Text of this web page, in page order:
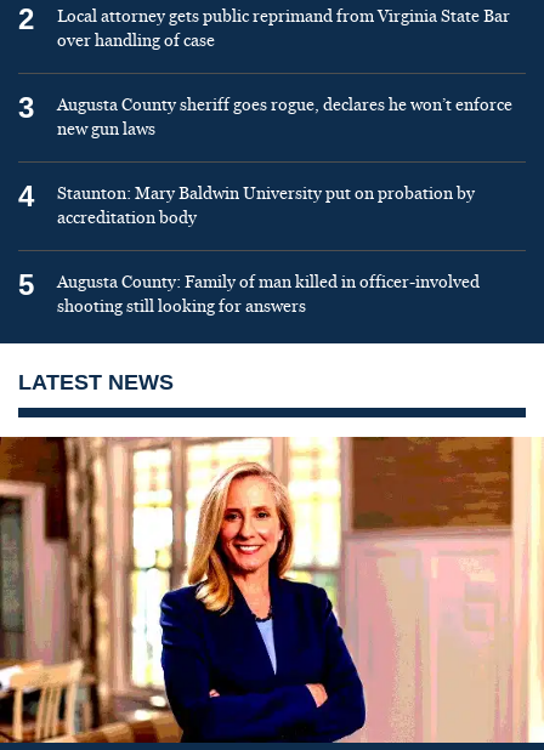
2
Local attorney gets public reprimand from Virginia State Bar
over handling of case
3
Augusta County sheriff goes rogue, declares he won’t enforce
new gun laws
4
Staunton: Mary Baldwin University put on probation by
accreditation body
5
Augusta County: Family of man killed in officer-involved
shooting still looking for answers
LATEST NEWS